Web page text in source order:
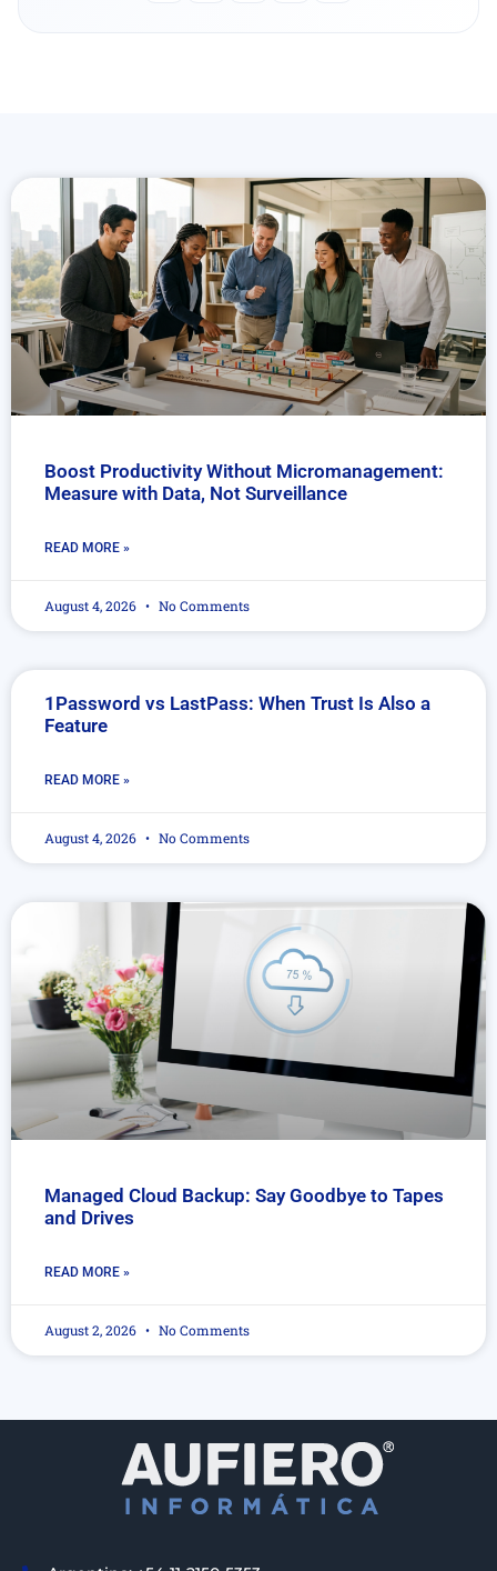
Boost Productivity Without Micromanagement:
Measure with Data, Not Surveillance
READ MORE »
August 4, 2026 No Comments
1Password vs LastPass: When Trust Is Also a
Feature
READ MORE »
August 4, 2026 No Comments
Managed Cloud Backup: Say Goodbye to Tapes
and Drives
READ MORE »
August 2, 2026 No Comments